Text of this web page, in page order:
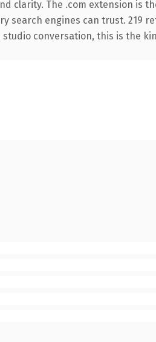
clarity. The .com extension is
search engines can trust. 219
conversation, this is the